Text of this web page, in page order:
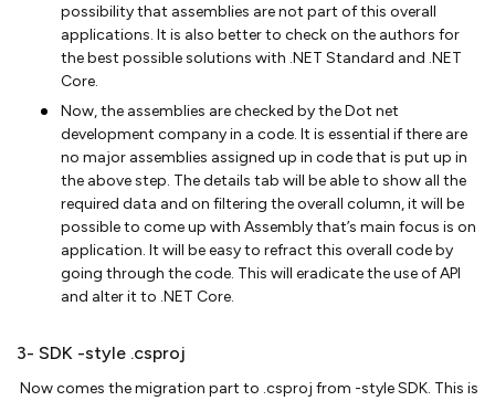
possibility that assemblies are not part of this overall
applications. It is also better to check on the authors for
the best possible solutions with .NET Standard and .NET
Core.
Now, the assemblies are checked by the Dot net
development company in a code. It is essential if there are
no major assemblies assigned up in code that is put up in
the above step. The details tab will be able to show all the
required data and on filtering the overall column, it will be
possible to come up with Assembly that’s main focus is on
application. It will be easy to refract this overall code by
going through the code. This will eradicate the use of API
and alter it to .NET Core.
3- SDK -style .csproj
Now comes the migration part to .csproj from -style SDK. This is